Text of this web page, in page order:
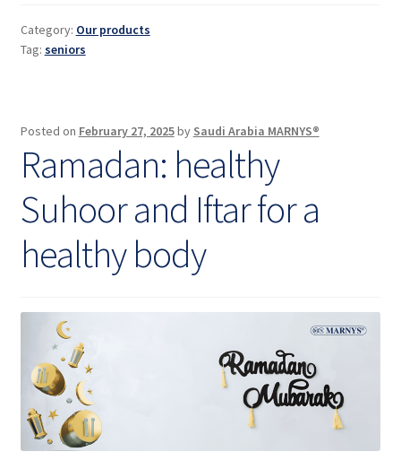
seniors
Category: Our products
Tag: seniors
Posted on February 27, 2025by Saudi Arabia MARNYS®
Ramadan: healthy
Suhoor and Iftar for a
healthy body